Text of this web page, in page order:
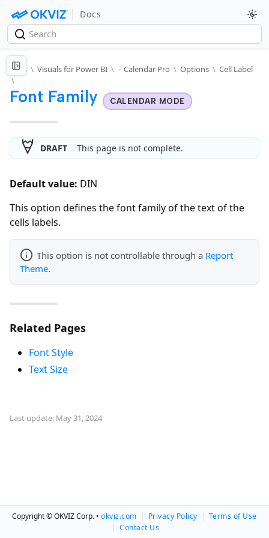
Docs
Docs \ Visuals for Power BI \ – Calendar Pro \ Options \ Cell Label
\
Font Family CALENDAR MODE
DRAFT This page is not complete.
Default value: DIN
This option defines the font family of the text of the
cells labels.
This option is not controllable through a Report
Theme.
Related Pages
Font Style
Text Size
Last update: May 31, 2024
Copyright © OKVIZ Corp. •okviz.com | Privacy Policy | Terms of Use
| Contact Us